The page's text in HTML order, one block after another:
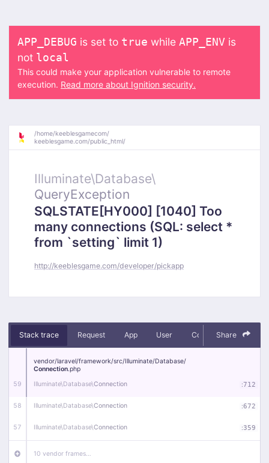
APP_DEBUG is set to true while APP_ENV is
not local
This could make your application vulnerable to remote
execution. Read more about Ignition security.
/home/keeblesgamecom/
keeblesgame.com/public_html/
Illuminate\Database\
QueryException
SQLSTATE[HY000] [1040] Too
many connections (SQL: select *
from `setting` limit 1)
http://keeblesgame.com/developer/pickapp
Stack trace Request App User Context Debug
Share
59
vendor/laravel/framework/src/Illuminate/Database/
Connection.php
Illuminate\Database\Connection :712
58 Illuminate\Database\Connection :672
57 Illuminate\Database\Connection :359
10 vendor frames…